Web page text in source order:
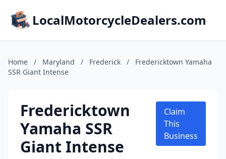
LocalMotorcycleDealers.com
Home / Maryland / Frederick /
Fredericktown Yamaha
SSR Giant Intense
Fredericktown
Yamaha SSR
Giant Intense
Claim
This
Business